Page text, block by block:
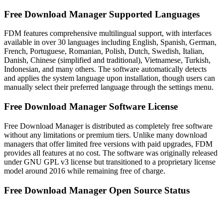
Free Download Manager Supported Languages
FDM features comprehensive multilingual support, with interfaces
available in over 30 languages including English, Spanish, German,
French, Portuguese, Romanian, Polish, Dutch, Swedish, Italian,
Danish, Chinese (simplified and traditional), Vietnamese, Turkish,
Indonesian, and many others. The software automatically detects
and applies the system language upon installation, though users can
manually select their preferred language through the settings menu.
Free Download Manager Software License
Free Download Manager is distributed as completely free software
without any limitations or premium tiers. Unlike many download
managers that offer limited free versions with paid upgrades, FDM
provides all features at no cost. The software was originally released
under GNU GPL v3 license but transitioned to a proprietary license
model around 2016 while remaining free of charge.
Free Download Manager Open Source Status